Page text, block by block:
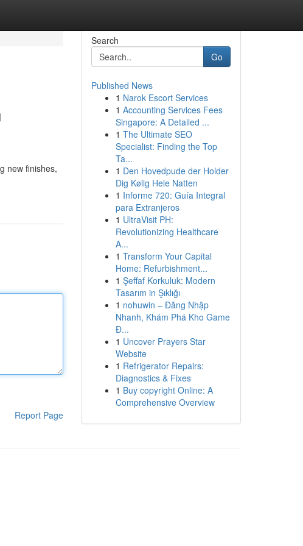
new finishes,
Report Page
Search
Go
Published News
1 Narok Escort Services
1 Accounting Services Fees
Singapore: A Detailed ...
1 The Ultimate SEO
Specialist: Finding the Top
Ta...
1 Den Hovedpude der Holder
Dig Kølig Hele Natten
1 Informe 720: Guía Integral
para Extranjeros
1 UltraVisit PH:
Revolutionizing Healthcare
A...
1 Transform Your Capital
Home: Refurbishment...
1 Şeffaf Korkuluk: Modern
Tasarım in Şıklığı
1 nohuwin – Đăng Nhập
Nhanh, Khám Phá Kho Game
Đ...
1 Uncover Prayers Star
Website
1 Refrigerator Repairs:
Diagnostics & Fixes
1 Buy copyright Online: A
Comprehensive Overview